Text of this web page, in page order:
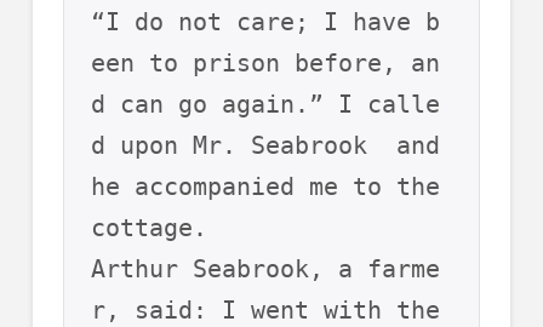
“I do not care; I have b
een to prison before, an
d can go again.” I calle
d upon Mr. Seabrook  and
he accompanied me to the
cottage.
Arthur Seabrook, a farme
r, said: I went with the